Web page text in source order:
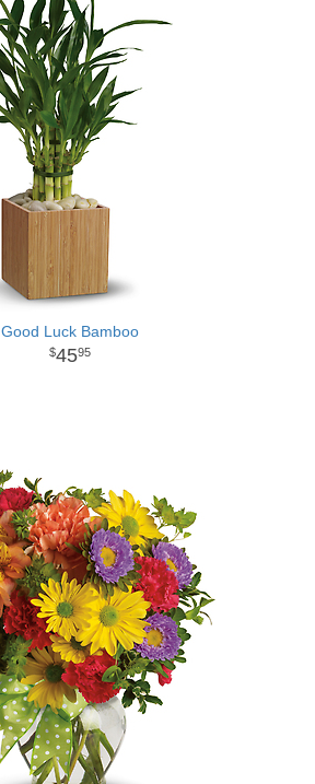
Good Luck Bamboo
4595